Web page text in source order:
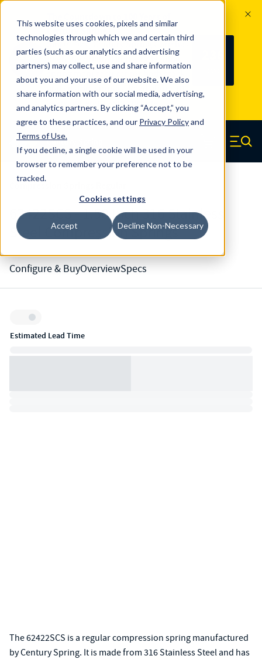
This website uses cookies, pixels and similar
technologies through which we and certain third
parties (such as our analytics and advertising
partners) may collect, use and share information
about you and your use of our website. We also
share information with our social media, advertising,
and analytics partners. By clicking “Accept,” you
agree to these practices, and our Privacy Policyand
Terms of Use.
If you decline, a single cookie will be used in your
browser to remember your preference not to be
tracked.
Cookies settings
Accept Decline Non-Necessary
100
YRS
Since 1927, Century Spring Corp has
been the original industry-leading
spring manufacturer for both stock
and custom springs. Read about 100
Years of Century Spring here
Skip to main content
Century Spring (Navigate home) Menu
62422SCS - 1.50 Inch 316 Stainless
Steel Compression Springs
Configure & BuyOverviewSpecs
Inventory:
Estimated Lead Time
The 62422SCS is a regular compression spring manufactured
by Century Spring. It is made from 316 Stainless Steel and has